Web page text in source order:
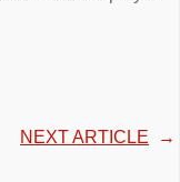
NEXT ARTICLE →